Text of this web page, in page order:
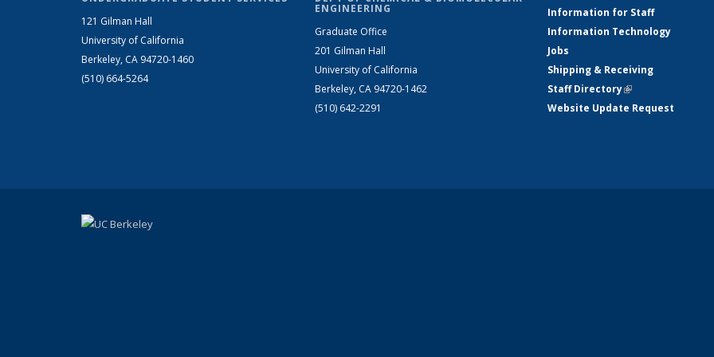
121 Gilman Hall
University of California
Berkeley, CA 94720-1460
(510) 664-5264
ENGINEERING
Graduate Office
201 Gilman Hall
University of California
Berkeley, CA 94720-1462
(510) 642-2291
Information for Staff
Information Technology
Jobs
Shipping & Receiving
Staff Directory(link is external)
Website Update Request